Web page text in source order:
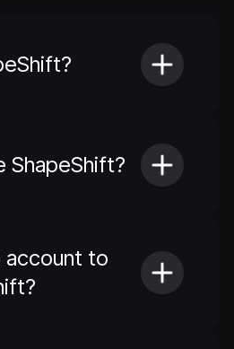
ShapeShift?
account to